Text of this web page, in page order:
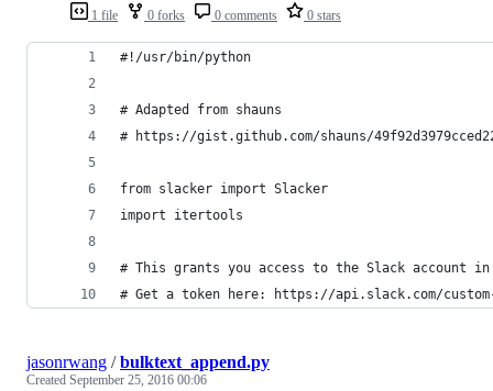
1 file 0 forks 0 comments 0 stars
#!/usr/bin/python
# Adapted from shauns
# https://gist.github.com/shauns/
from slacker import Slacker
import itertools
# This grants you access to the Slack account
# Get a token here: https://api.slack.com/
jasonrwang /bulktext_append.py
Created September 25, 2016 00:06